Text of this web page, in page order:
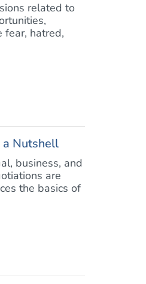
related to
fear, hatred,
a Nutshell
business, and
are
the basics of